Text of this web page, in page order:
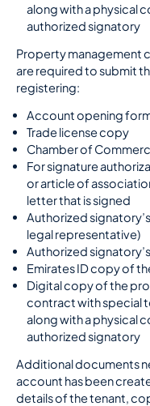
along with a physical
authorized signatory
Property management
are required to submit
registering:
Account opening
Trade license copy
Chamber of
For signature
or article of
letter that is signed
Authorized
legal representative)
Authorized
Emirates ID copy of
Digital copy of the
contract with special
along with a physical
authorized signatory
Additional documents
account has been
details of the tenant,